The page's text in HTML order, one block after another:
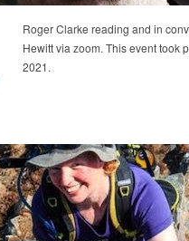
Roger Clarke reading and in
Hewitt via zoom. This event took
2021.